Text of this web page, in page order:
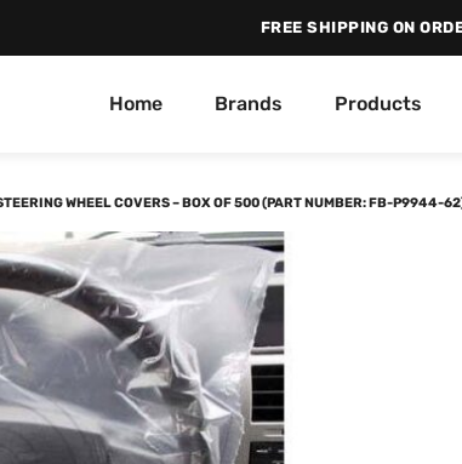
FREE SHIPPING ON
Home Brands Products
WHEEL COVERS – BOX OF 500 (PART NUMBER: FB-P9944-